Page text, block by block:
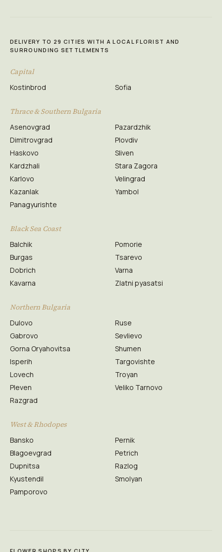
DELIVERY TO 29 CITIES WITH A LOCAL FLORIST AND
SURROUNDING SETTLEMENTS
Capital
Kostinbrod Sofia
Thrace & Southern Bulgaria
Asenovgrad
Dimitrovgrad
Haskovo
Kardzhali
Karlovo
Kazanlak
Panagyurishte
Pazardzhik
Plovdiv
Sliven
Stara Zagora
Velingrad
Yambol
Black Sea Coast
Balchik
Burgas
Dobrich
Kavarna
Pomorie
Tsarevo
Varna
Zlatni pyasatsi
Northern Bulgaria
Dulovo
Gabrovo
Gorna Oryahovitsa
Isperih
Lovech
Pleven
Razgrad
Ruse
Sevlievo
Shumen
Targovishte
Troyan
Veliko Tarnovo
West & Rhodopes
Bansko
Blagoevgrad
Dupnitsa
Kyustendil
Pamporovo
Pernik
Petrich
Razlog
Smolyan